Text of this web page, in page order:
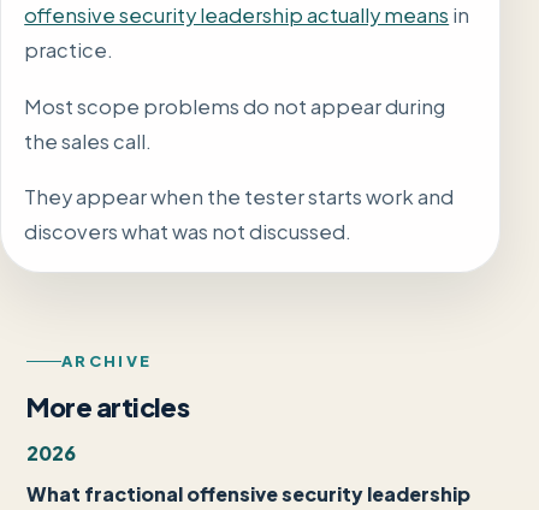
offensive security leadership actually means in
practice.
Most scope problems do not appear during
the sales call.
They appear when the tester starts work and
discovers what was not discussed.
ARCHIVE
More articles
2026
What fractional offensive security leadership